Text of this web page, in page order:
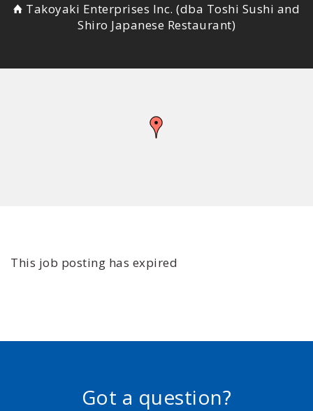
Takoyaki Enterprises Inc. (dba Toshi Sushi and
Shiro Japanese Restaurant)
This job posting has expired
Got a question?